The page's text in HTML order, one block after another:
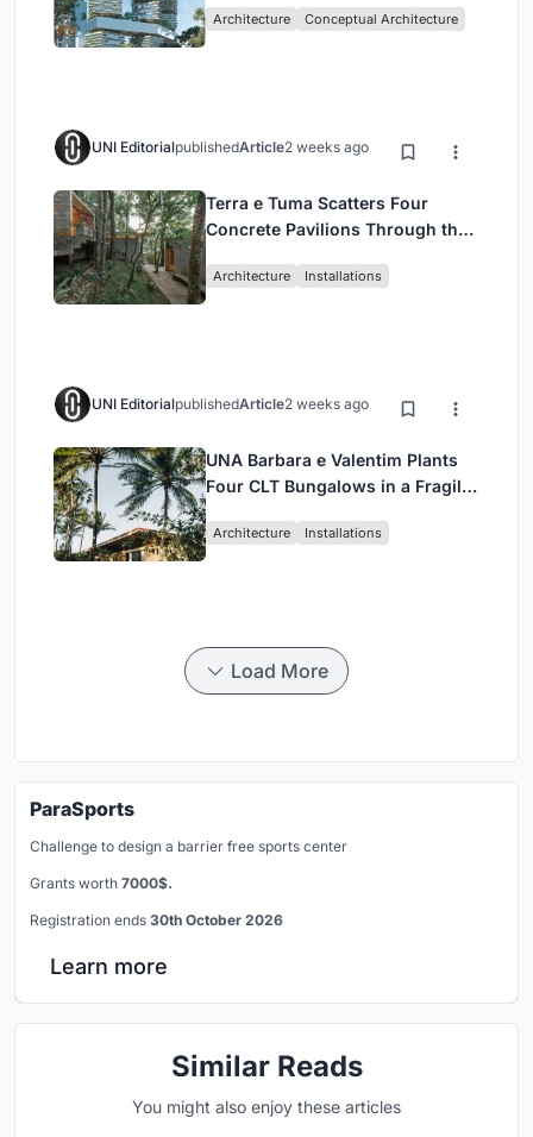
Architecture Conceptual Architecture
UNI EditorialpublishedArticle2 weeks ago
Terra e Tuma Scatters Four
Concrete Pavilions Through the
Architecture Installations
UNI EditorialpublishedArticle2 weeks ago
UNA Barbara e Valentim Plants
Four CLT Bungalows in a Fragile
Architecture Installations
Load More
ParaSports
Challenge to design a barrier free sports center
Grants worth 7000$.
Registration ends 30th October 2026
Learn more
Similar Reads
You might also enjoy these articles